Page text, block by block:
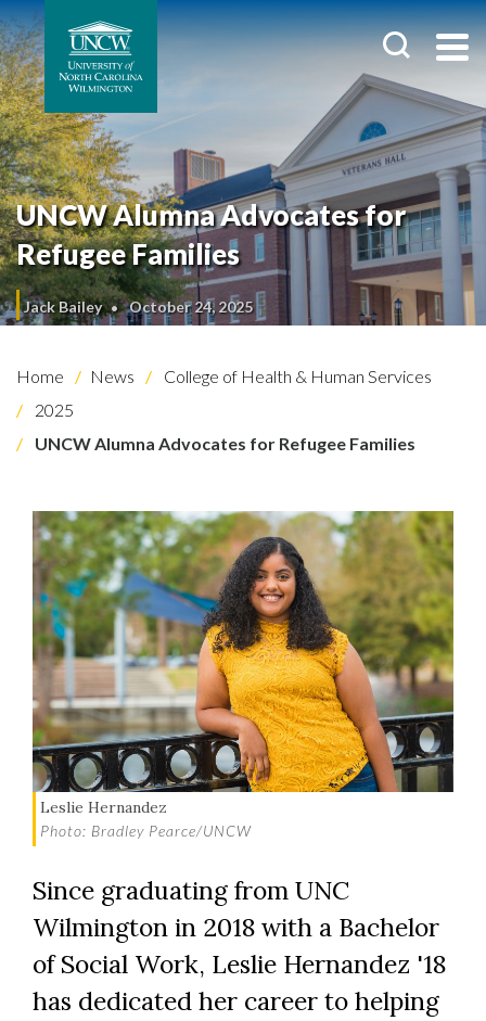
UNCW Alumna Advocates for
Refugee Families
Jack Bailey October 24, 2025
Home News
College of Health & Human Services
2025
UNCW Alumna Advocates for Refugee Families
Leslie Hernandez
Photo: Bradley Pearce/UNCW
Since graduating from UNC
Wilmington in 2018 with a Bachelor
of Social Work, Leslie Hernandez '18
has dedicated her career to helping